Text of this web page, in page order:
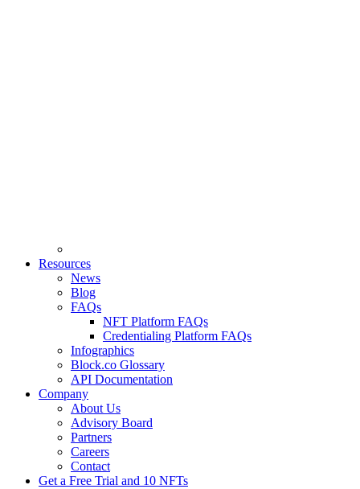
Resources
News
Blog
FAQs
NFT Platform FAQs
Credentialing Platform FAQs
Infographics
Block.co Glossary
API Documentation
Company
About Us
Advisory Board
Partners
Careers
Contact
Get a Free Trial and 10 NFTs